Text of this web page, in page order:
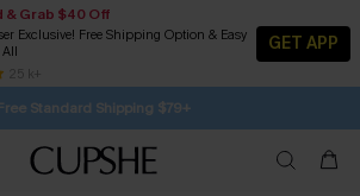
& Grab $40 Off
Exclusive! Free Shipping Option & Easy
25 k+
GET APP
| 15% off no min/25% off 2Pcs+
Standard Shipping $79+
TO GET FREE RETURNS